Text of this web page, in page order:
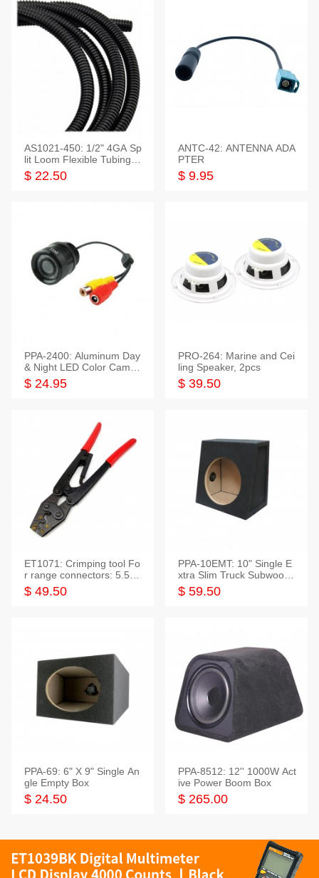
AS1021-450: 1/2" 4GA Sp
lit Loom Flexible Tubing 5
0 Feet
$ 22.50
ANTC-42: ANTENNA ADA
PTER
$ 9.95
PPA-2400: Aluminum Day
& Night LED Color Camer
a
$ 24.95
PRO-264: Marine and Cei
ling Speaker, 2pcs
$ 39.50
ET1071: Crimping tool Fo
r range connectors: 5.5-2
5mm*2
$ 49.50
PPA-10EMT: 10" Single E
xtra Slim Truck Subwoofer
Empty Box
$ 59.50
PPA-69: 6" X 9" Single An
gle Empty Box
$ 24.50
PPA-8512: 12'' 1000W Act
ive Power Boom Box
$ 265.00